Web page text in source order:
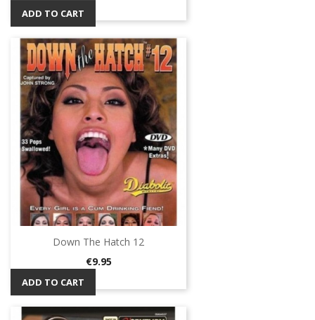
ADD TO CART
Down The Hatch 12
Price
€9.95
ADD TO CART